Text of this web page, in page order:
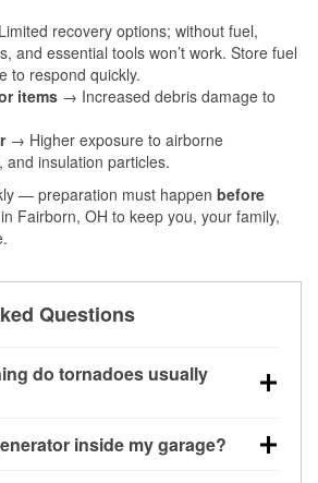
recovery options; without fuel,
and essential tools won’t work. Store fuel
to respond quickly.
items → Increased debris damage to
→ Higher exposure to airborne
and insulation particles.
— preparation must happen before
in Fairborn, OH to keep you, your family,
Questions
do tornadoes usually
may be issued minutes before
inside my garage?